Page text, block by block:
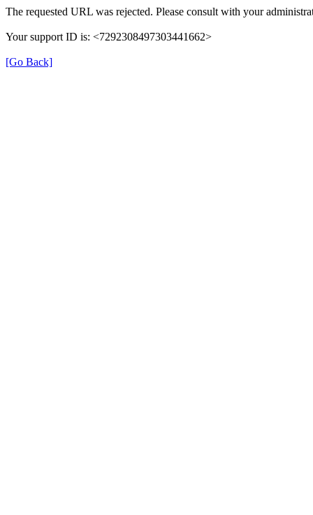
The requested URL was rejected. Please consult with your
Your support ID is: <7292308497303441662>
[Go Back]